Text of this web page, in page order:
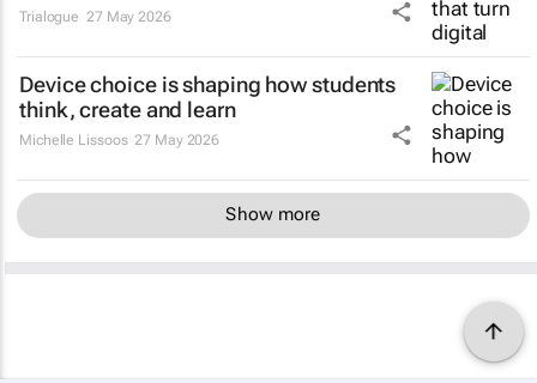
Trialogue 27 May 2026
Device choice is shaping how students
think, create and learn
Michelle Lissoos 27 May 2026
Show more